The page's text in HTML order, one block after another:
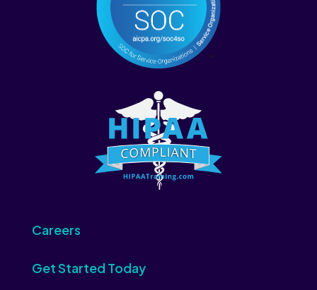
Careers
Get Started Today